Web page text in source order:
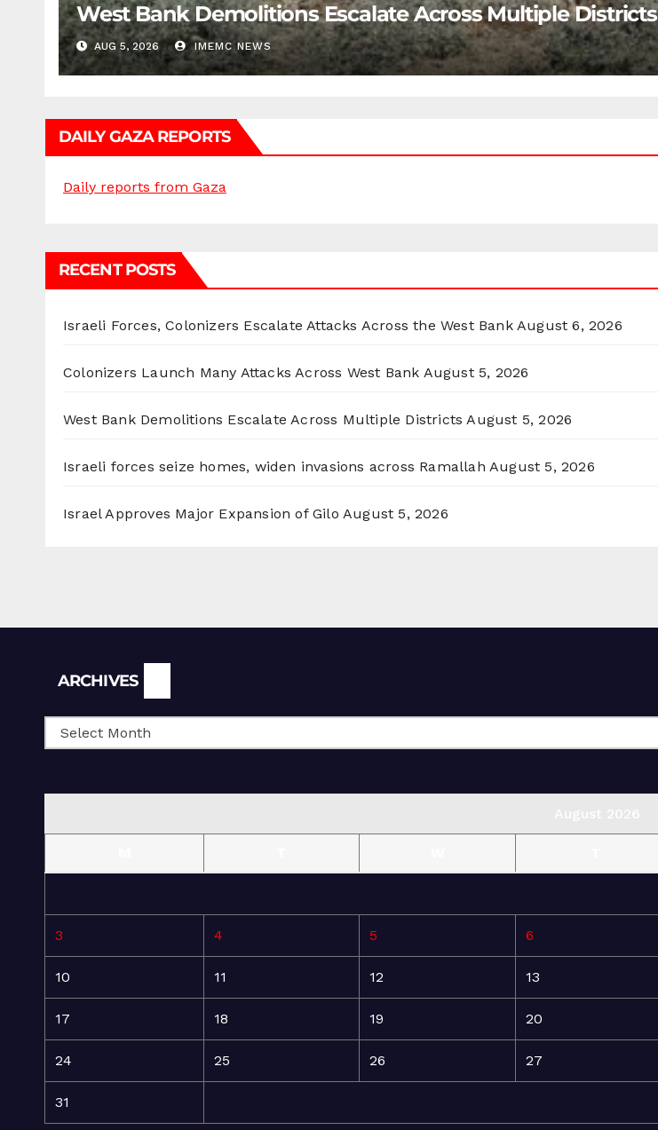
West Bank Demolitions Escalate Across Multiple Districts
AUG 5, 2026 IMEMC NEWS
DAILY GAZA REPORTS
Daily reports from Gaza
RECENT POSTS
Israeli Forces, Colonizers Escalate Attacks Across the West Bank August 6, 2026
Colonizers Launch Many Attacks Across West Bank August 5, 2026
West Bank Demolitions Escalate Across Multiple Districts August 5, 2026
Israeli forces seize homes, widen invasions across Ramallah August 5, 2026
Israel Approves Major Expansion of Gilo August 5, 2026
ARCHIVES
3 4 5 6
10 11 12 13
17 18 19 20
24 25 26 27
31